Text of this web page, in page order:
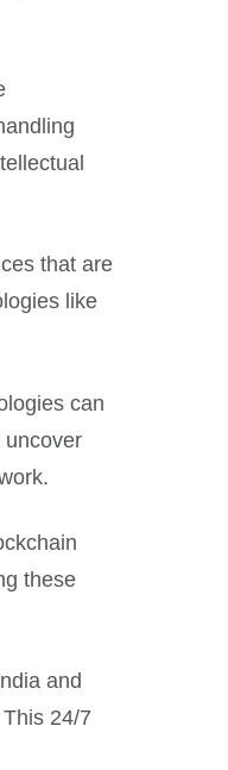
that are
like
can
uncover
these
and
24/7